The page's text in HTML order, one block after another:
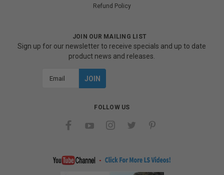
Refund Policy
JOIN OUR MAILING LIST
Sign up for our newsletter to receive specials and up to date
product news and releases.
FOLLOW US